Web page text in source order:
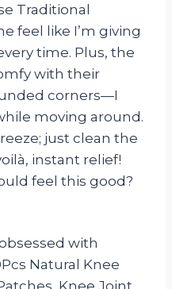
Traditional
feel like I’m giving
time. Plus, the
with their
corners—I
moving around.
just clean the
instant relief!
feel this good?
with
Natural Knee
Knee Joint